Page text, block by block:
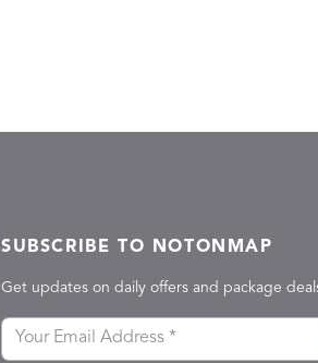
SUBSCRIBE TO NOTONMAP
Get updates on daily offers and package